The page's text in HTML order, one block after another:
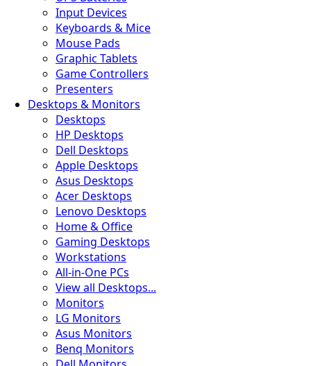
Input Devices
Keyboards & Mice
Mouse Pads
Graphic Tablets
Game Controllers
Presenters
Desktops & Monitors
Desktops
HP Desktops
Dell Desktops
Apple Desktops
Asus Desktops
Acer Desktops
Lenovo Desktops
Home & Office
Gaming Desktops
Workstations
All-in-One PCs
View all Desktops...
Monitors
LG Monitors
Asus Monitors
Benq Monitors